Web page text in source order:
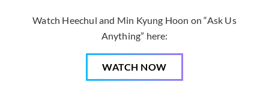
Watch Heechul and Min Kyung Hoon on “Ask Us
Anything” here:
WATCH NOW